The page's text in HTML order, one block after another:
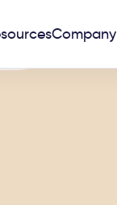
Company